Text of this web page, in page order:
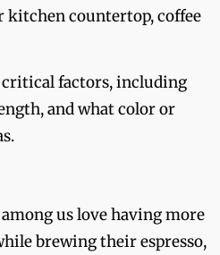
kitchen countertop, coffee
critical factors, including
and what color or
us love having more
brewing their espresso,